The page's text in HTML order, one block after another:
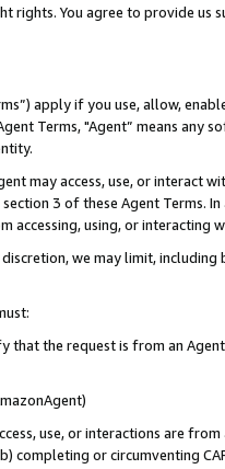
rights. You agree to provide us
apply if you use, allow,
Terms, "Agent” means
may access, use, or
3 of these Agent Terms.
accessing, using, or interacting
we may limit,
that the request is from an
use, or interactions are
completing or circumventing